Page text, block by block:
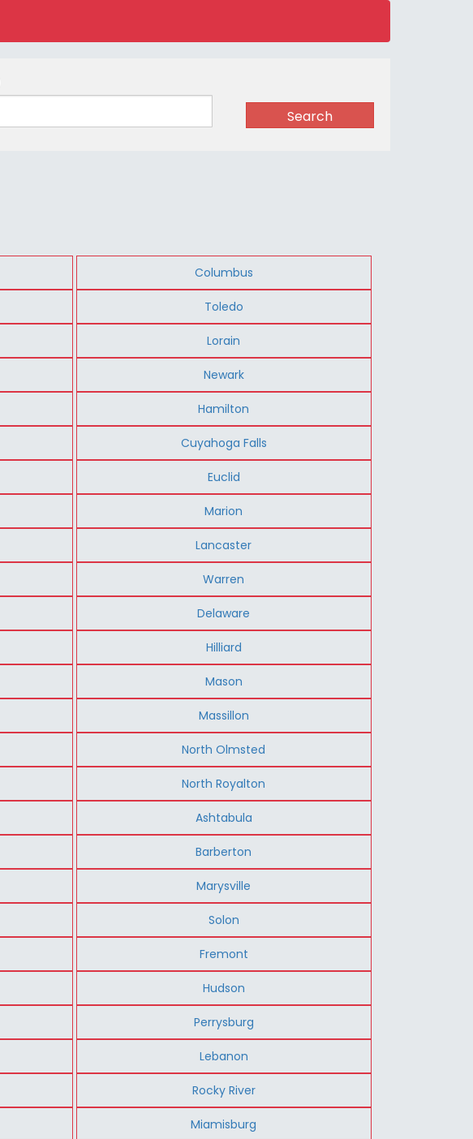
Search
Columbus
Toledo
Lorain
Newark
Hamilton
Cuyahoga Falls
Euclid
Marion
Lancaster
Warren
Delaware
Hilliard
Mason
Massillon
North Olmsted
North Royalton
Ashtabula
Barberton
Marysville
Solon
Fremont
Hudson
Perrysburg
Lebanon
Rocky River
Miamisburg